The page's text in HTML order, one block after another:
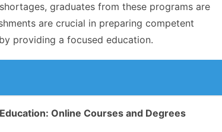
graduates from these programs are
are crucial in preparing competent
providing a focused education.
Online Courses and Degrees